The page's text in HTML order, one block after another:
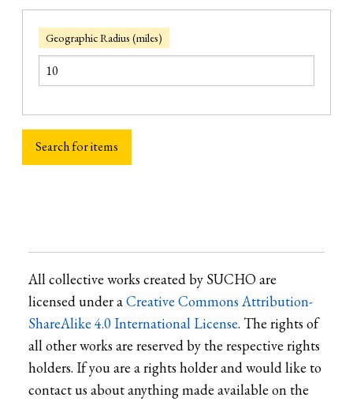
Geographic Radius (miles)
All collective works created by SUCHO are
licensed under aCreative Commons Attribution-
ShareAlike 4.0 International License. The rights of
all other works are reserved by the respective rights
holders. If you are a rights holder and would like to
contact us about anything made available on the